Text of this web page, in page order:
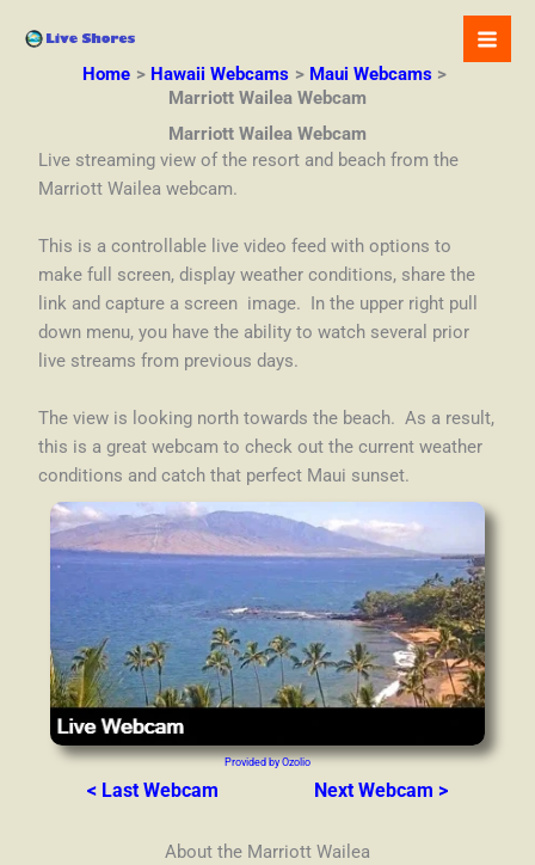
Home Hawaii Webcams
Maui Webcams
Marriott Wailea Webcam
Marriott Wailea Webcam
Live streaming view of the resort and beach from the
Marriott Wailea webcam.
This is a controllable live video feed with options to
make full screen, display weather conditions, share the
link and capture a screen image. In the upper right pull
down menu, you have the ability to watch several prior
live streams from previous days.
The view is looking north towards the beach. As a result,
this is a great webcam to check out the current weather
conditions and catch that perfect Maui sunset.
Provided by Ozolio
< Last Webcam Next Webcam >
About the Marriott Wailea